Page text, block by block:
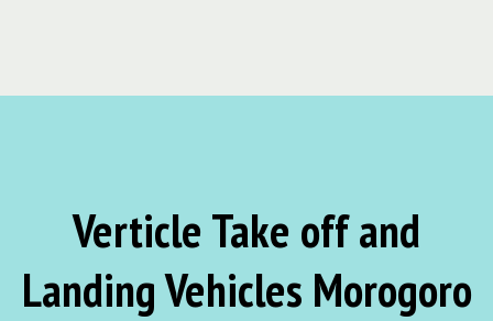
Verticle Take off and
Landing Vehicles Morogoro